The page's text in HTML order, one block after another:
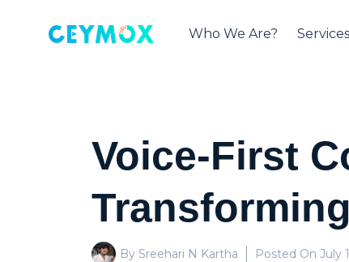
Who We Are? Services
Voice-First
By Sreehari N Kartha Posted On July